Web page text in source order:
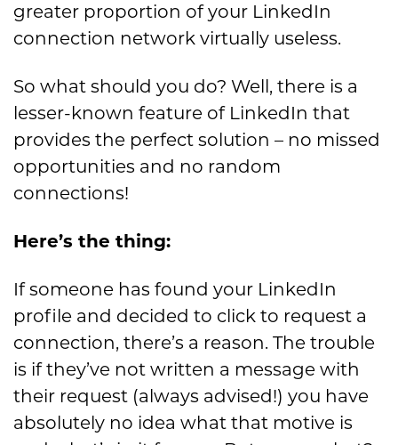
greater proportion ofyour LinkedIn
connection network virtually useless.
So what should you do? Well, there is a
lesser-known feature of LinkedIn that
provides the perfect solution – no missed
opportunities and no random
connections!
Here’s the thing:
If someone has found your LinkedIn
profile and decided to click to request a
connection, there’s a reason. The trouble
is if they’ve not written a message with
their request (always advised!) you have
absolutely no idea what that motive is